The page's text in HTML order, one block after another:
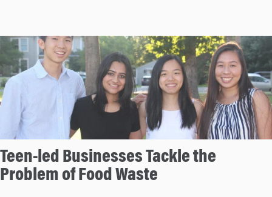
Teen-led Businesses Tackle the
Problem of Food Waste